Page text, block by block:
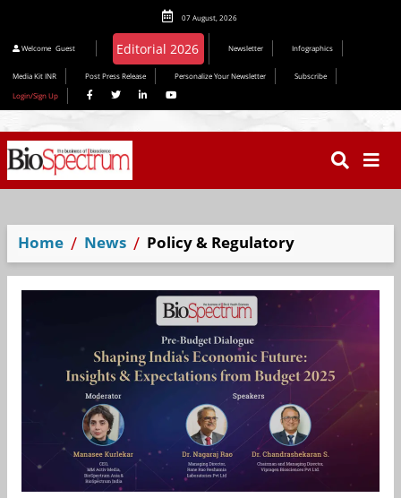
07 August, 2026
Welcome Guest Newsletter Infographics
Media Kit INR Post Press Release Personalize Your Newsletter
Subscribe
Login/Sign Up
Home News Policy & Regulatory